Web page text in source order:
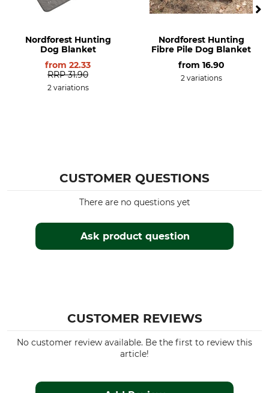
Nordforest Hunting
Dog Blanket
from 22.33
RRP 31.90
2 variations
Nordforest Hunting
Fibre Pile Dog Blanket
from 16.90
2 variations
CUSTOMER QUESTIONS
Ask product question
There are no questions yet
CUSTOMER REVIEWS
No customer review available. Be the first to review this
article!